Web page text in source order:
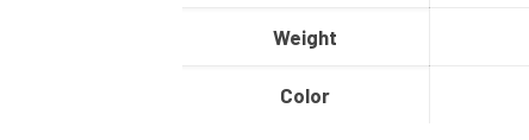
Weight
Color